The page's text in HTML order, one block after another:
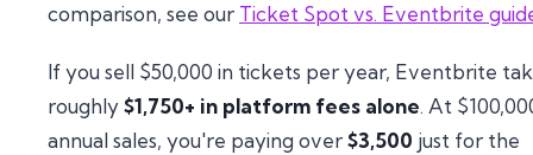
comparison, see our Ticket Spot vs. Eventbrite
If you sell $50,000 in tickets per year, Eventbrite
roughly$1,750+ in platform fees alone. At
annual sales, you're paying over$3,500 just for the